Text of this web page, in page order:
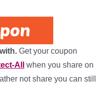
Get your coupon
All
when you share on
not share you can still